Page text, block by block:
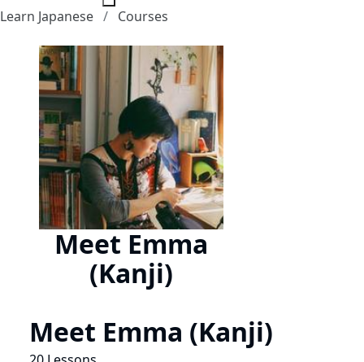
Learn Japanese Courses
Meet Emma
(Kanji)
Meet Emma (Kanji)